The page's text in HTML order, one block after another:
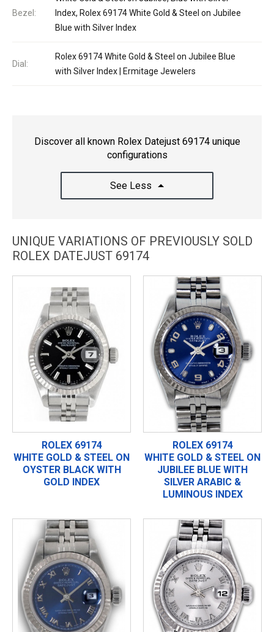
Bezel:
Index, Rolex 69174 White Gold & Steel on Jubilee
Blue with Silver Index
Dial:
Rolex 69174 White Gold & Steel on Jubilee Blue
with Silver Index | Ermitage Jewelers
Discover all known Rolex Datejust 69174 unique
configurations
See Less
UNIQUE VARIATIONS OF PREVIOUSLY SOLD
ROLEX DATEJUST 69174
ROLEX 69174
WHITE GOLD & STEEL ON
OYSTER BLACK WITH
GOLD INDEX
ROLEX 69174
WHITE GOLD & STEEL ON
JUBILEE BLUE WITH
SILVER ARABIC &
LUMINOUS INDEX